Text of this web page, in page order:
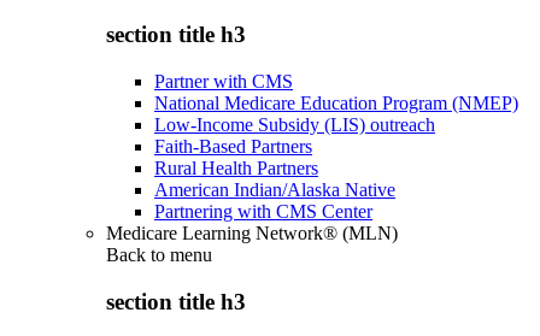
section title h3
Partner with CMS
National Medicare Education Program (NMEP)
Low-Income Subsidy (LIS) outreach
Faith-Based Partners
Rural Health Partners
American Indian/Alaska Native
Partnering with CMS Center
Medicare Learning Network® (MLN)
Back to menu
section title h3